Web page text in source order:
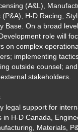
(A&L),
(P&A), H-D Racing,
Base. On a broad
role will
on complex
implementing
outside counsel;
stakeholders.
legal support for
in H-D Canada,
Materials,